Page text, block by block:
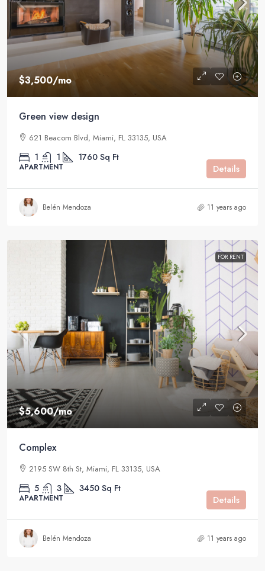
$3,500/mo
Green view design
621 Beacom Blvd, Miami, FL 33135, USA
1 1 1760 Sq Ft
APARTMENT Details
Belén Mendoza 11 years ago
FOR RENT
$5,600/mo
Complex
2195 SW 8th St, Miami, FL 33135, USA
5 3 3450 Sq Ft
APARTMENT Details
Belén Mendoza 11 years ago